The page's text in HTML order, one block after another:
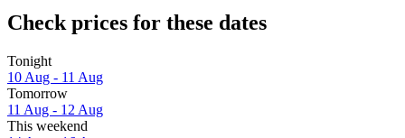
Check prices for these dates
Tonight
10 Aug - 11 Aug
Tomorrow
11 Aug - 12 Aug
This weekend